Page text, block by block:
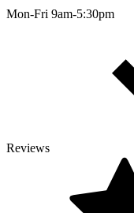
Mon-Fri 9am-5:30pm
Reviews